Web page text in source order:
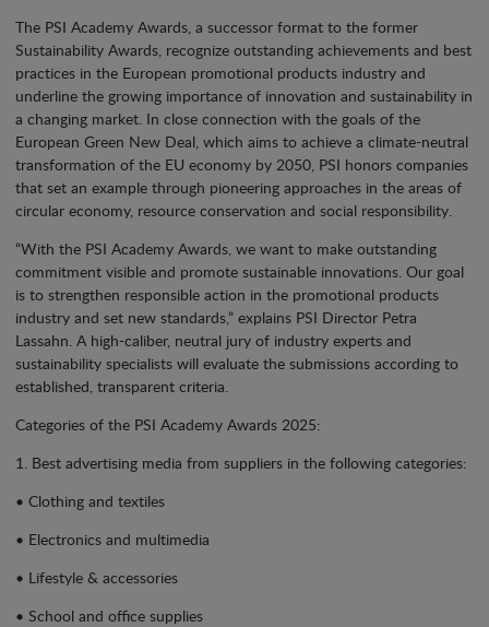
The PSI Academy Awards, a successor format to the former
Sustainability Awards, recognize outstanding achievements and best
practices in the European promotional products industry and
underline the growing importance of innovation and sustainability in
a changing market. In close connection with the goals of the
European Green New Deal, which aims to achieve a climate-neutral
transformation of the EU economy by 2050, PSI honors companies
that set an example through pioneering approaches in the areas of
circular economy, resource conservation and social responsibility.
“With the PSI Academy Awards, we want to make outstanding
commitment visible and promote sustainable innovations. Our goal
is to strengthen responsible action in the promotional products
industry and set new standards,” explains PSI Director Petra
Lassahn. A high-caliber, neutral jury of industry experts and
sustainability specialists will evaluate the submissions according to
established, transparent criteria.
Categories of the PSI Academy Awards 2025:
1. Best advertising media from suppliers in the following categories:
• Clothing and textiles
• Electronics and multimedia
• Lifestyle & accessories
• School and office supplies